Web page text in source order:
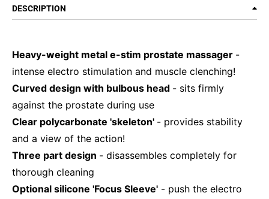
DESCRIPTION
Heavy-weight metal e-stim prostate massager -
intense electro stimulation and muscle clenching!
Curved design with bulbous head - sits firmly
against the prostate during use
Clear polycarbonate 'skeleton' - provides stability
and a view of the action!
Three part design - disassembles completely for
thorough cleaning
Optional silicone 'Focus Sleeve' - push the electro